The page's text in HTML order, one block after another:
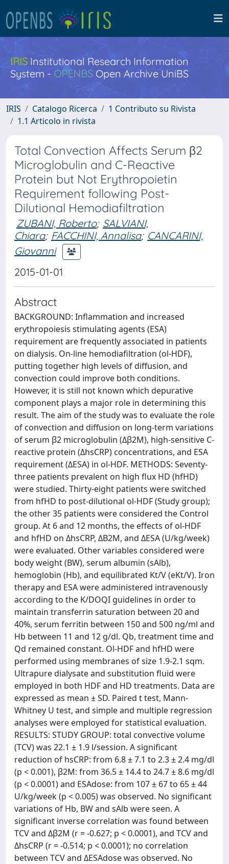
IRISInstitutional Research Information
System - OPENBS Open Archive UniBS
IRIS Catalogo Ricerca
1 Contributo su Rivista
1.1 Articolo in rivista
Total Convection Affects Serum β2
Microglobulin and C-Reactive
Protein but Not Erythropoietin
Requirement following Post-
Dilutional Hemodiafiltration
ZUBANI, Roberto; SALVIANI,
Chiara; FACCHINI, Annalisa; CANCARINI,
Giovanni
2015-01-01
Abstract
BACKGROUND: Inflammation and increased
erythropoiesis stimulating agents (ESA)
requirement are frequently associated in patients
on dialysis. On-line hemodiafiltration (ol-HDF),
putting together high levels of diffusion, and
convection could improve both conditions.
However, it is still not known which depurative
component plays a major role in determining this
result. The aim of the study was to evaluate the role
of convection and diffusion on long-term variations
of serum β2 microglobulin (Δβ2M), high-sensitive C-
reactive protein (ΔhsCRP) concentrations, and ESA
requirement (ΔESA) in ol-HDF. METHODS: Seventy-
three patients prevalent on high flux HD (hfHD)
were studied. Thirty-eight patients were switched
from hfHD to post-dilutional ol-HDF (Study group);
the other 35 patients were considered the Control
group. At 6 and 12 months, the effects of ol-HDF
and hfHD on ΔhsCRP, ΔB2M, and ΔESA (U/kg/week)
were evaluated. Other variables considered were
body weight (BW), serum albumin (sAlb),
hemoglobin (Hb), and equilibrated Kt/V (eKt/V). Iron
therapy and ESA were administered intravenously
according to the K/DOQI guidelines in order to
maintain transferrin saturation between 20 and
40%, serum ferritin between 150 and 500 ng/ml and
Hb between 11 and 12 g/dl. Qb, treatment time and
Qd remained constant. Ol-HDF and hfHD were
performed using membranes of size 1.9-2.1 sqm.
Ultrapure dialysate and substitution fluid were
employed in both HDF and HD treatments. Data are
expressed as mean ± SD. Paired t test, Mann-
Whitney U test, and simple and multiple regression
analyses were employed for statistical evaluation.
RESULTS: STUDY GROUP: total convective volume
(TCV) was 22.1 ± 1.9 l/session. A significant
reduction of hsCRP: from 6.8 ± 7.1 to 2.3 ± 2.4 mg/dl
(p < 0.001), β2M: from 36.5 ± 14.4 to 24.7 ± 8.6 mg/dl
(p < 0.0001) and ESAdose: from 107 ± 67 to 65 ± 44
U/kg/week (p < 0.005) was observed. No significant
variations of Hb, BW and sAlb were seen. A
significant inverse correlation was found between
TCV and Δβ2M (r = -0.627; p < 0.0001), and TCV and
ΔhsCRP (r = -0.514; p < 0.0001); no correlation
between TCV and ΔESAdose was observed. No